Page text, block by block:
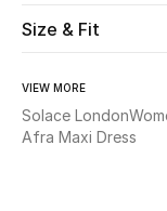
Size & Fit
VIEW MORE
Solace London
Afra Maxi Dress